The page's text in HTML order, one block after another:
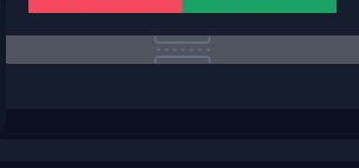
All Forex Metals Shares